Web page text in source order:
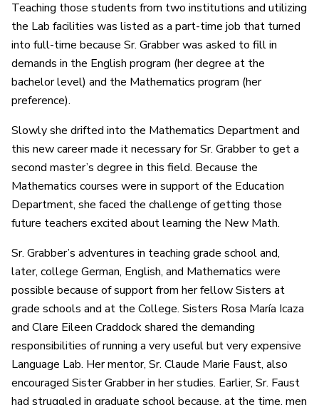
Teaching those students from two institutions and utilizing
the Lab facilities was listed as a part-time job that turned
into full-time because Sr. Grabber was asked to fill in
demands in the English program (her degree at the
bachelor level) and the Mathematics program (her
preference).
Slowly she drifted into the Mathematics Department and
this new career made it necessary for Sr. Grabber to get a
second master’s degree in this field. Because the
Mathematics courses were in support of the Education
Department, she faced the challenge of getting those
future teachers excited about learning the New Math.
Sr. Grabber’s adventures in teaching grade school and,
later, college German, English, and Mathematics were
possible because of support from her fellow Sisters at
grade schools and at the College. Sisters Rosa María Icaza
and Clare Eileen Craddock shared the demanding
responsibilities of running a very useful but very expensive
Language Lab. Her mentor, Sr. Claude Marie Faust, also
encouraged Sister Grabber in her studies. Earlier, Sr. Faust
had struggled in graduate school because, at the time, men